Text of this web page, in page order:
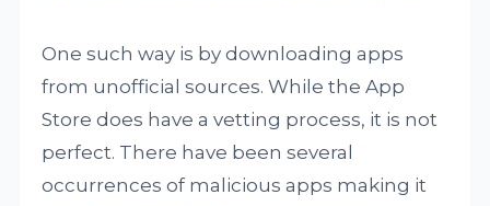
One such way is by downloading apps
from unofficial sources. While the App
Store does have a vetting process, it is not
perfect. There have been several
occurrences of malicious apps making it